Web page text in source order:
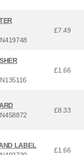
£7.49
£1.66
£8.33
LABEL
£1.66